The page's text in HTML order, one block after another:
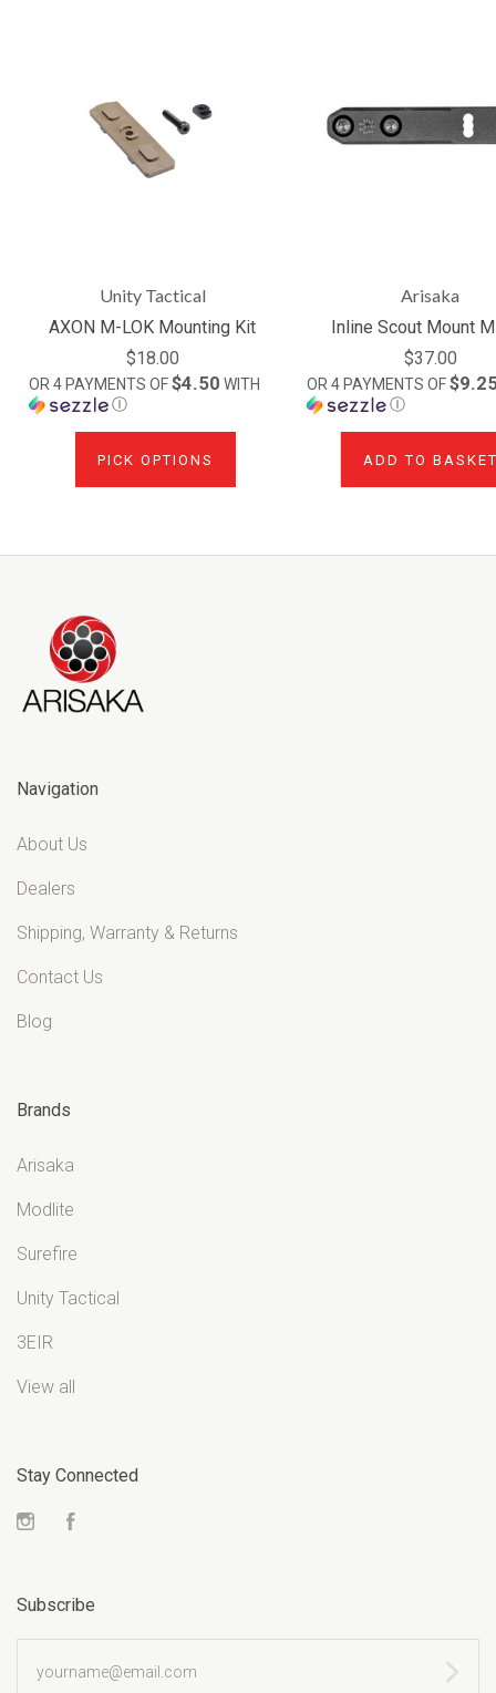
Unity Tactical
AXON M-LOK Mounting Kit
$18.00
OR 4 PAYMENTS OF$4.50 WITH
Ⓘ
PICK OPTIONS
Arisaka
Inline Scout Mount
$37.00
OR 4 PAYMENTS OF
Ⓘ
ADD TO
Navigation
About Us
Dealers
Shipping, Warranty & Returns
Contact Us
Blog
Brands
Arisaka
Modlite
Surefire
Unity Tactical
3EIR
View all
Stay Connected
Instagram
Subscribe